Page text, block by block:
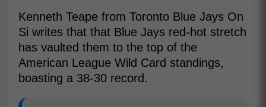
Kenneth Teape from Toronto Blue Jays On
Si writes that that Blue Jays red-hot stretch
has vaulted them to the top of the
American League Wild Card standings,
boasting a 38-30 record.